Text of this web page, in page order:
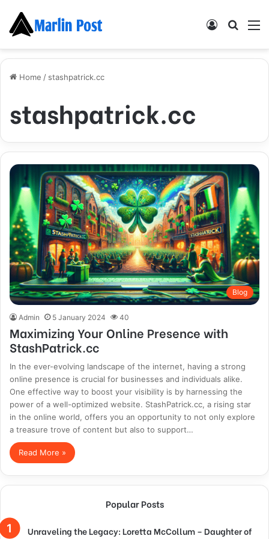
Search
Log
Home / stashpatrick.cc
stashpatrick.cc
Blog
Admin 5 January 2024 40
Maximizing Your Online Presence with
StashPatrick.cc
In the ever-evolving landscape of the internet, having a strong
online presence is crucial for businesses and individuals alike.
One effective way to boost your visibility is by harnessing the
power of a well-optimized website. StashPatrick.cc, a rising star
in the online world, offers you an opportunity to not only explore
a treasure trove of content but also to support…
Read More »
Popular Posts
Unraveling the Legacy: Loretta McCollum – Daughter of